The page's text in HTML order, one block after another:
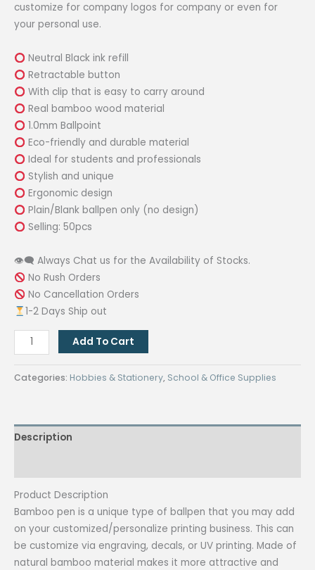
customize for company logos for company or even for
your personal use.
Neutral Black ink refill
Retractable button
With clip that is easy to carry around
Real bamboo wood material
1.0mm Ballpoint
Eco-friendly and durable material
Ideal for students and professionals
Stylish and unique
Ergonomic design
Plain/Blank ballpen only (no design)
Selling: 50pcs
👁‍🗨 Always Chat us for the Availability of Stocks.
No Rush Orders
No Cancellation Orders
1-2 Days Ship out
Bamboo
Pen
(50
Add To Cart
Categories: Hobbies & Stationery, School & Office Supplies
Description
Product Description
Bamboo pen is a unique type of ballpen that you may add
on your customized/personalize printing business. This can
be customize via engraving, decals, or UV printing. Made of
natural bamboo material makes it more attractive and